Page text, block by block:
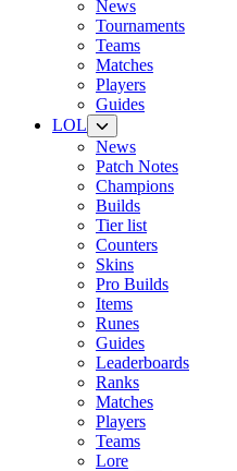
News
Tournaments
Teams
Matches
Players
Guides
LOL
News
Patch Notes
Champions
Builds
Tier list
Counters
Skins
Pro Builds
Items
Runes
Guides
Leaderboards
Ranks
Matches
Players
Teams
Lore